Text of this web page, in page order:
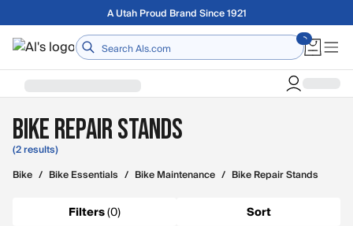
Skip to main contentA Utah Proud Brand Since 1921
Home
Bike Repair Stands
(2 results)
Bike / Bike Essentials / Bike Maintenance / Bike Repair Stands
Filters(0) Sort